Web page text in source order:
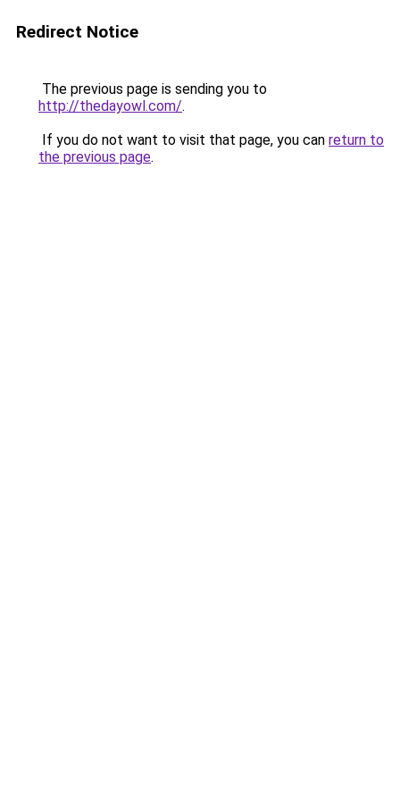
Redirect Notice
The previous page is sending you to
http://thedayowl.com/.
If you do not want to visit that page, you can return to
the previous page.